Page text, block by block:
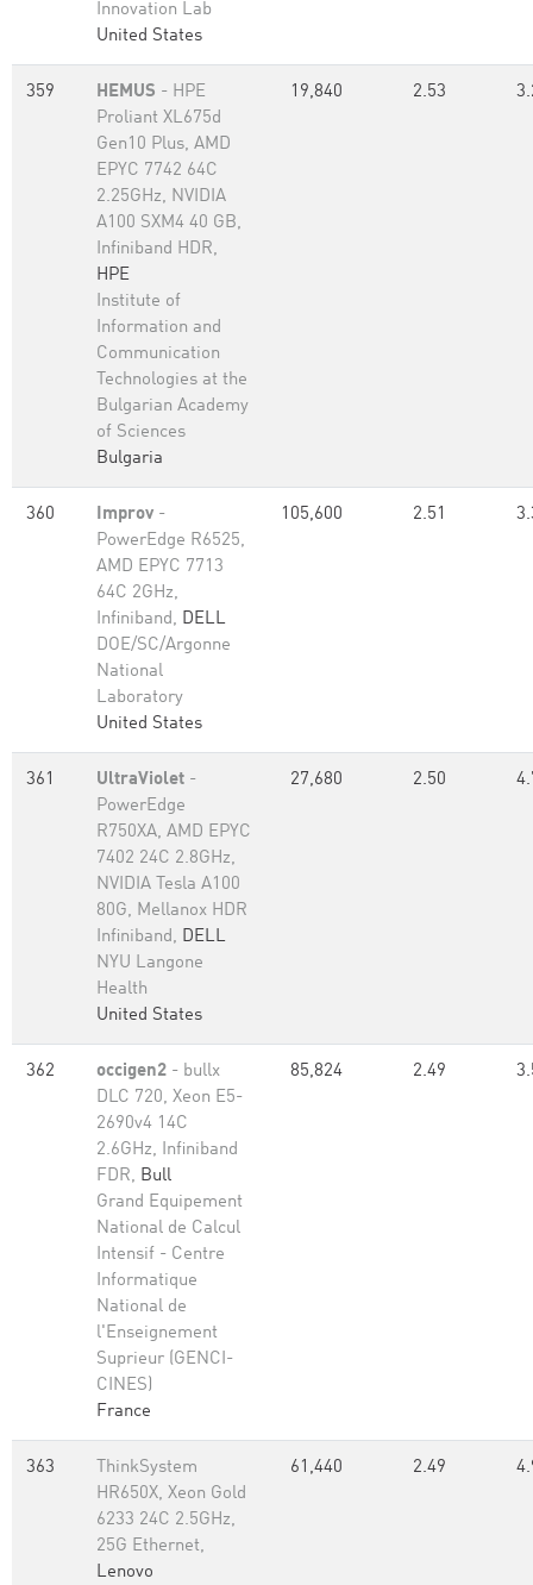
Innovation Lab
United States
359 HEMUS - HPE
Proliant XL675d
Gen10 Plus, AMD
EPYC 7742 64C
2.25GHz, NVIDIA
A100 SXM4 40 GB,
Infiniband HDR,
HPE
Institute of
Information and
Communication
Technologies at the
Bulgarian Academy
of Sciences
Bulgaria
19,840 2.53
360 Improv -
PowerEdge R6525,
AMD EPYC 7713
64C 2GHz,
Infiniband, DELL
DOE/SC/Argonne
National
Laboratory
United States
105,600 2.51
361 UltraViolet -
PowerEdge
R750XA, AMD EPYC
7402 24C 2.8GHz,
NVIDIA Tesla A100
80G, Mellanox HDR
Infiniband, DELL
NYU Langone
Health
United States
27,680 2.50
362 occigen2 - bullx
DLC 720, Xeon E5-
2690v4 14C
2.6GHz, Infiniband
FDR, Bull
Grand Equipement
National de Calcul
Intensif - Centre
Informatique
National de
l'Enseignement
Suprieur (GENCI-
CINES)
France
85,824 2.49
363
ThinkSystem
HR650X, Xeon Gold
6233 24C 2.5GHz,
25G Ethernet,
Lenovo
61,440 2.49